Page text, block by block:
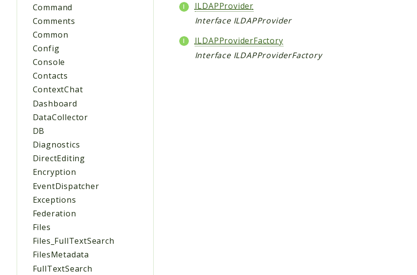
Command
Comments
Common
Config
Console
Contacts
ContextChat
Dashboard
DataCollector
DB
Diagnostics
DirectEditing
Encryption
EventDispatcher
Exceptions
Federation
Files
Files_FullTextSearch
FilesMetadata
FullTextSearch
ILDAPProvider
Interface ILDAPProvider
ILDAPProviderFactory
Interface ILDAPProviderFactory